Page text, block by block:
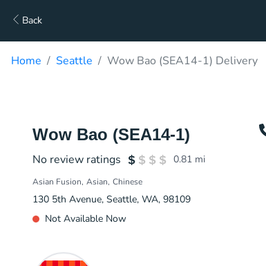
Back
Home Seattle Wow Bao (SEA14-1) Delivery
Wow Bao (SEA14-1)
No review ratings 0.81 mi
Asian Fusion Asian Chinese
130 5th Avenue, Seattle, WA, 98109
Not Available Now